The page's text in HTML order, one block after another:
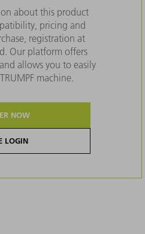
about this product
pricing and
registration at
Our platform offers
allows you to easily
machine.
NOW
LOGIN